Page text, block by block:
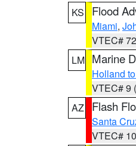
KS
Flood
Miami,
VTEC#
LM Marine
Holland
VTEC# 9
AZ
Flash
Santa
VTEC#